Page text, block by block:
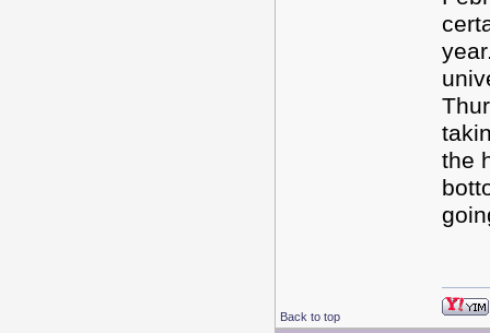
the
Back to top